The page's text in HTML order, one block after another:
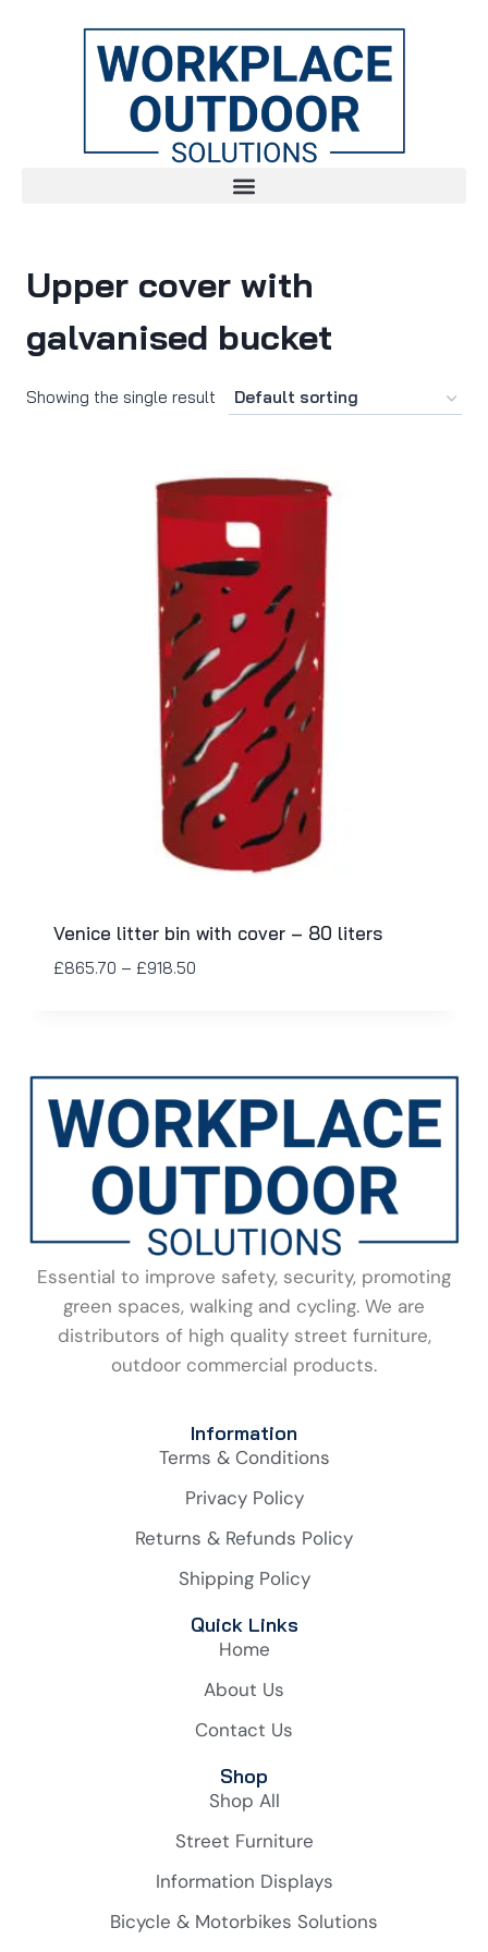
Upper cover with
galvanised bucket
Showing the single result
Venice litter bin with cover – 80 liters
£865.70 – £918.50
Essential to improve safety, security, promoting
green spaces, walking and cycling. We are
distributors of high quality street furniture,
outdoor commercial products.
Information
Terms & Conditions
Privacy Policy
Returns & Refunds Policy
Shipping Policy
Quick Links
Home
About Us
Contact Us
Shop
Shop All
Street Furniture
Information Displays
Bicycle & Motorbikes Solutions